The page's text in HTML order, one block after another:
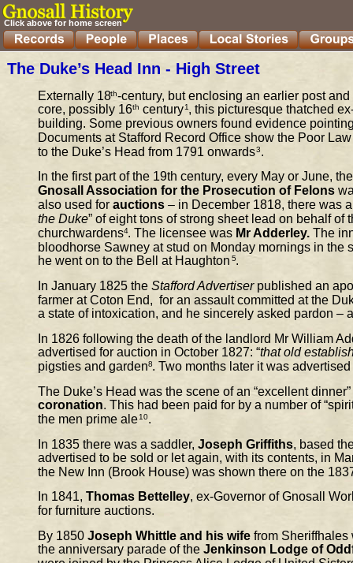
The Duke’s Head Inn - High Street
Externally 18th-century, but enclosing an earlier post
core, possibly 16th century1, this picturesque thatched
building. Some previous owners found evidence
Documents at Stafford Record Office show the Poor
to the Duke’s Head from 1791 onwards3.
In the first part of the 19th century, every May or June,
Gnosall Association for the Prosecution of Felons
also used for auctions – in December 1818, there was a
the Duke” of eight tons of strong sheet lead on behalf of
churchwardens4. The licensee was Mr Adderley. The
bloodhorse Sawney at stud on Monday mornings in the
he went on to the Bell at Haughton 5.
In January 1825 the Stafford Advertiser published an
farmer at Coton End,  for an assault committed at the
a state of intoxication, and he sincerely asked pardon
In 1826 following the death of the landlord Mr William
advertised for auction in October 1827: “that old
pigsties and garden8. Two months later it was
The Duke’s Head was the scene of an “excellent
coronation. This had been paid for by a number of
the men prime ale10.
In 1835 there was a saddler, Joseph Griffiths, based
advertised to be sold or let again, with its contents, in
the New Inn (Brook House) was shown there on the
In 1841, Thomas Bettelley, ex-Governor of Gnosall
for furniture auctions.
By 1850 Joseph Whittle and his wife from Sheriffhales
the anniversary parade of the Jenkinson Lodge of
Click above for home screen